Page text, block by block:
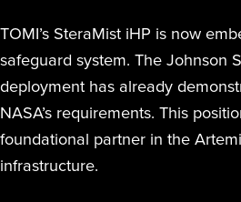
TOMI’s SteraMist iHP is now
safeguard system. The Johnson
deployment has already
NASA’s requirements. This
foundational partner in the
infrastructure.